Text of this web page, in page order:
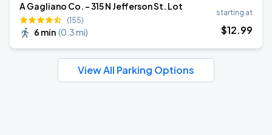
A Gagliano Co. - 315 N Jefferson St. Lot
(155)
6 min (0.3 mi)
starting at
$12.99
View All Parking Options